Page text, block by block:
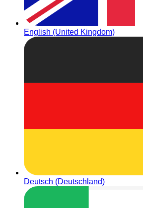
English (United Kingdom)
Deutsch (Deutschland)